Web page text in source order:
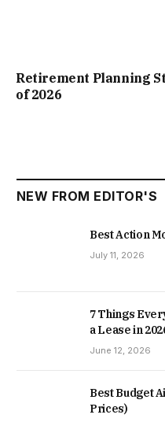
Retirement Planning
of 2026
NEW FROM EDITOR'S
Best Action
July 11, 2026
7 Things
a Lease in
June 12, 2026
Best Budget
Prices)